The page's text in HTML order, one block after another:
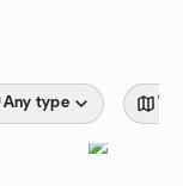
Any type